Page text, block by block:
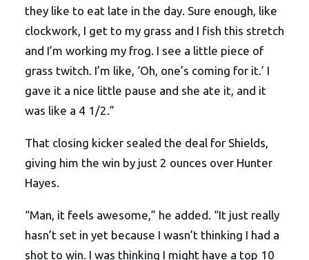
they like to eat late in the day. Sure enough, like
clockwork, I get to my grass and I fish this stretch
and I’m working my frog. I see a little piece of
grass twitch. I’m like, ‘Oh, one’s coming for it.’ I
gave it a nice little pause and she ate it, and it
was like a 4 1/2.”
That closing kicker sealed the deal for Shields,
giving him the win by just 2 ounces over Hunter
Hayes.
“Man, it feels awesome,” he added. “It just really
hasn’t set in yet because I wasn’t thinking I had a
shot to win. I was thinking I might have a top 10